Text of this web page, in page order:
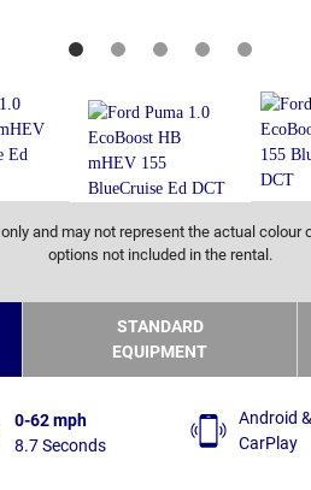
only and may not represent the actual colour
options not included in the rental.
STANDARD
EQUIPMENT
0-62 mph
8.7 Seconds
Android &
CarPlay